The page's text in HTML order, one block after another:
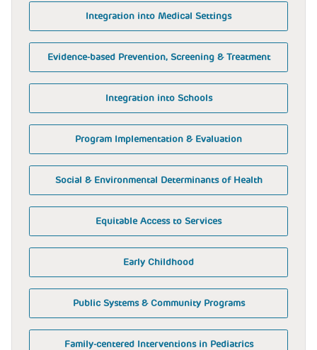
Integration into Medical Settings
Evidence-based Prevention, Screening & Treatment
Integration into Schools
Program Implementation & Evaluation
Social & Environmental Determinants of Health
Equitable Access to Services
Early Childhood
Public Systems & Community Programs
Family-centered Interventions in Pediatrics